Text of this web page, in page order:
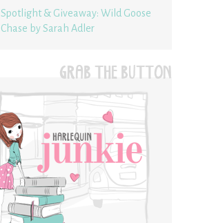
Spotlight & Giveaway: Wild Goose
Chase by Sarah Adler
GRAB THE BUTTON